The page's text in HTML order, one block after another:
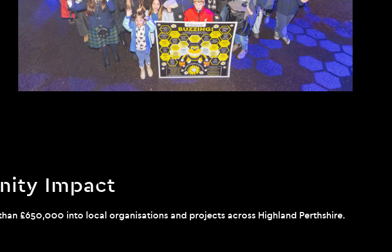
Impact
£650,000 into local organisations and projects across Highland Perthshire.